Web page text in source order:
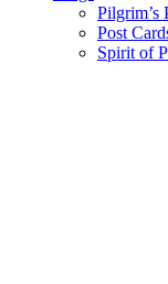
Pilgrim’s
Post
Spirit of